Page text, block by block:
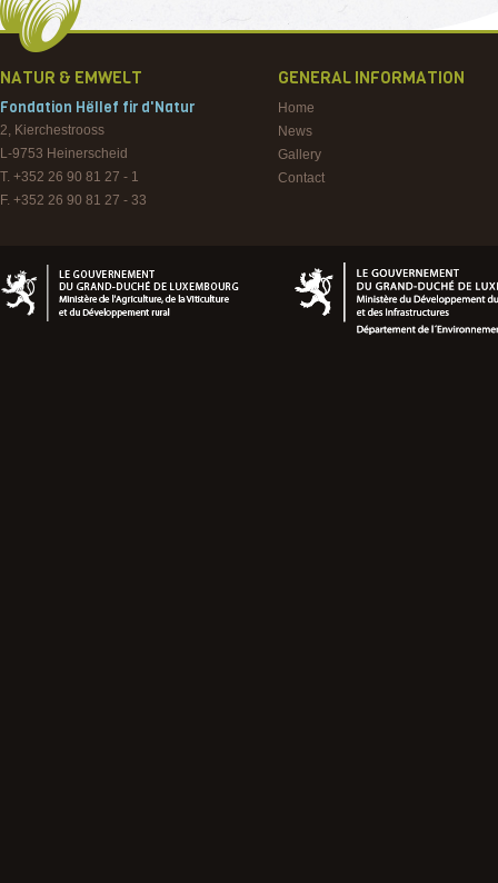
NATUR & EMWELT
Fondation Hëllef fir d'Natur
2, Kierchestrooss
L-9753 Heinerscheid
T. +352 26 90 81 27 - 1
F. +352 26 90 81 27 - 33
GENERAL INFORMATION
Home
News
Gallery
Contact